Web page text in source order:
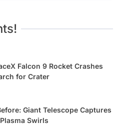
Falcon 9 Rocket Crashes
for Crater
Giant Telescope Captures
Swirls